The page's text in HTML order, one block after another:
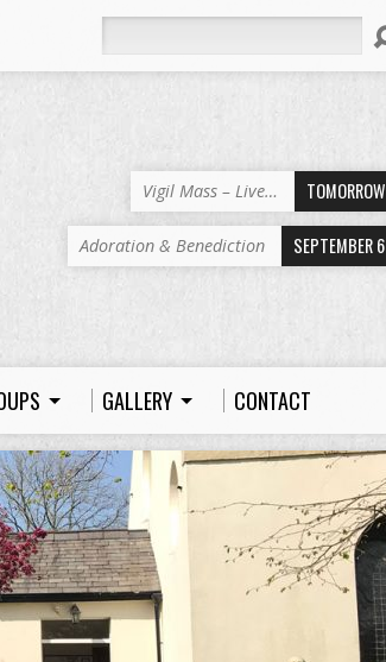
Vigil Mass – Live… TOMORROW
Adoration & Benediction SEPTEMBER 6
GALLERY CONTACT